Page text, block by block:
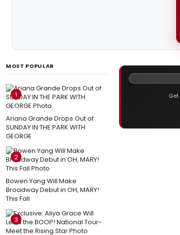
MOST POPULAR
1
Ariana Grande Drops Out of
SUNDAY IN THE PARK WITH
GEORGE
2
Bowen Yang Will Make
Broadway Debut in OH, MARY!
This Fall
3
Get